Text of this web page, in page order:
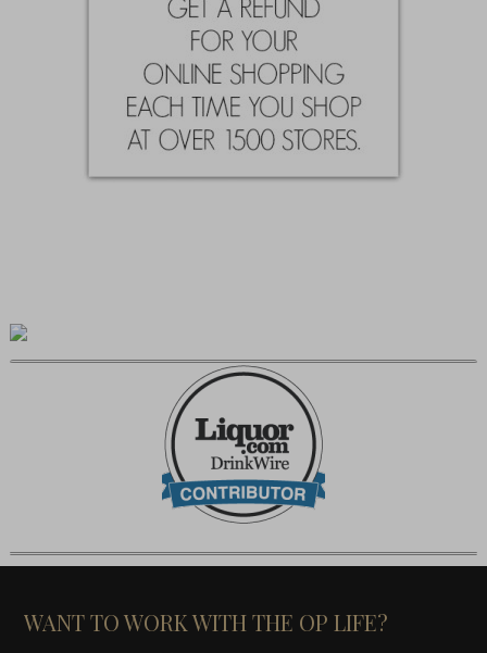
WANT TO WORK WITH THE OP LIFE?